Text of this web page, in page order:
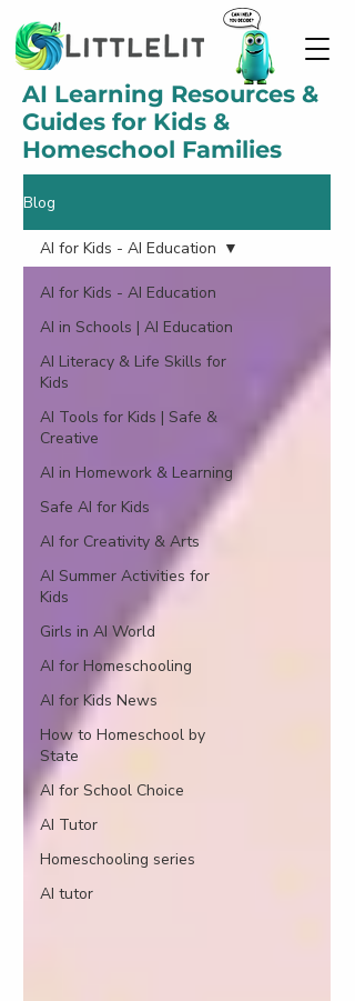
AI Learning Resources &
Guides for Kids &
Homeschool Families
Blog
AI for Kids - AI Education
AI in Schools | AI Education
AI Literacy & Life Skills for
Kids
AI Tools for Kids | Safe &
Creative
AI in Homework & Learning
Safe AI for Kids
AI for Creativity & Arts
AI Summer Activities for
Kids
Girls in AI World
AI for Homeschooling
AI for Kids News
How to Homeschool by
State
AI for School Choice
AI Tutor
Homeschooling series
AI tutor
AI for Kids - AI Education